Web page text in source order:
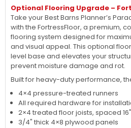
Optional Flooring Upgrade –
Take your Best Barns Planner’s
with the FortressFloor, a premium,
flooring system designed for
and visual appeal. This optional
level base and elevates your
prevent moisture damage and rot.
Built for heavy-duty performance,
4×4 pressure-treated runners
All required hardware for
2×4 treated floor joists, spaced
3/4" thick 4×8 plywood panels